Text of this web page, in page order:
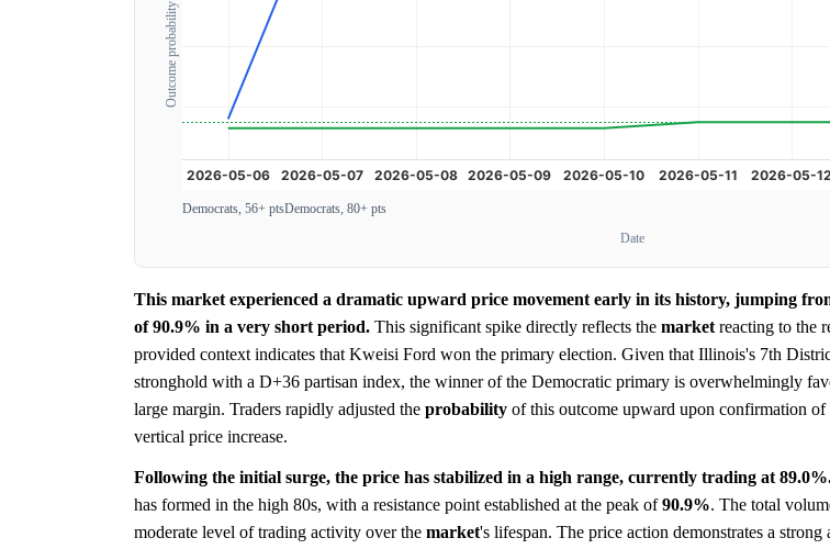
Outcome probability
Democrats, 56+ ptsDemocrats, 80+ pts
Date
This market experienced a dramatic upward price movement early in its history, jumping
of 90.9% in a very short period. This significant spike directly reflects the market reacting to the
provided context indicates that Kweisi Ford won the primary election. Given that Illinois's 7th
stronghold with a D+36 partisan index, the winner of the Democratic primary is overwhelmingly
large margin. Traders rapidly adjusted the probability of this outcome upward upon confirmation
vertical price increase.
Following the initial surge, the price has stabilized in a high range, currently trading at
has formed in the high 80s, with a resistance point established at the peak of90.9%. The total
moderate level of trading activity over the market's lifespan. The price action demonstrates a strong